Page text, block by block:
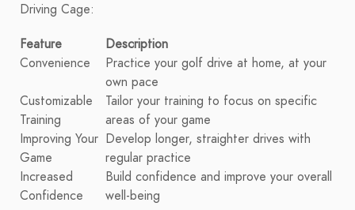
Driving Cage:
Feature
Description
Convenience
Practice your golf drive at home, at your
own pace
Customizable
Training
Tailor your training to focus on specific
areas of your game
Improving Your
Game
Develop longer, straighter drives with
regular practice
Increased
Confidence
Build confidence and improve your overall
well-being